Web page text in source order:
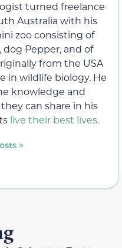
turned freelance
Australia with his
zoo consisting of
dog Pepper, and of
from the USA
in wildlife biology. He
knowledge and
can share in his
live their best lives.
>